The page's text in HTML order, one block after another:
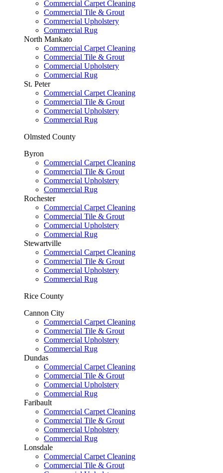
Commercial Carpet Cleaning
Commercial Tile & Grout
Commercial Upholstery
Commercial Rug
North Mankato
Commercial Carpet Cleaning
Commercial Tile & Grout
Commercial Upholstery
Commercial Rug
St. Peter
Commercial Carpet Cleaning
Commercial Tile & Grout
Commercial Upholstery
Commercial Rug
Olmsted County
Byron
Commercial Carpet Cleaning
Commercial Tile & Grout
Commercial Upholstery
Commercial Rug
Rochester
Commercial Carpet Cleaning
Commercial Tile & Grout
Commercial Upholstery
Commercial Rug
Stewartville
Commercial Carpet Cleaning
Commercial Tile & Grout
Commercial Upholstery
Commercial Rug
Rice County
Cannon City
Commercial Carpet Cleaning
Commercial Tile & Grout
Commercial Upholstery
Commercial Rug
Dundas
Commercial Carpet Cleaning
Commercial Tile & Grout
Commercial Upholstery
Commercial Rug
Faribault
Commercial Carpet Cleaning
Commercial Tile & Grout
Commercial Upholstery
Commercial Rug
Lonsdale
Commercial Carpet Cleaning
Commercial Tile & Grout